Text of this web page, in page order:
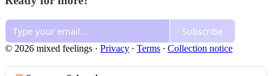
Subscribe
© 2026 mixed feelings · Privacy ∙ Terms ∙ Collection notice